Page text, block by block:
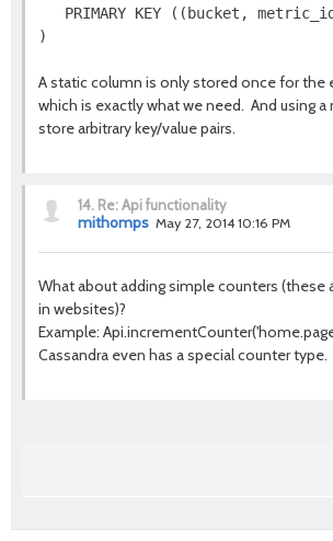
PRIMARY KEY ((bucket,
A static column is only stored once for the
which is exactly what we need. And using a
store arbitrary key/value pairs.
14. Re: Api functionality
mithomps May 27, 2014 10:16 PM
What about adding simple counters (these
in websites)?
Example:
Cassandra even has a special counter type.